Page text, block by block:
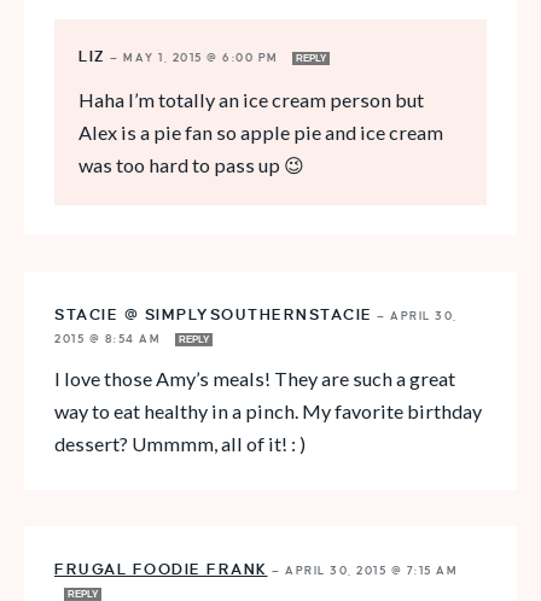
LIZ — MAY 1, 2015 @ 6:00 PM REPLY
Haha I’m totally an ice cream person but
Alex is a pie fan so apple pie and ice cream
was too hard to pass up 😉
STACIE @ SIMPLYSOUTHERNSTACIE — APRIL 30,
2015 @ 8:54 AM
REPLY
I love those Amy’s meals! They are such a great
way to eat healthy in a pinch. My favorite birthday
dessert? Ummmm, all of it! : )
FRUGAL FOODIE FRANK — APRIL 30, 2015 @ 7:15 AM
REPLY